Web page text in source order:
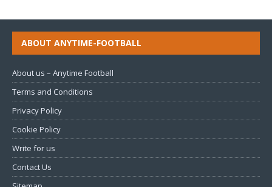
ABOUT ANYTIME-FOOTBALL
About us – Anytime Football
Terms and Conditions
Privacy Policy
Cookie Policy
Write for us
Contact Us